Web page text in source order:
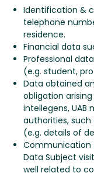
Identification &
telephone
residence.
Financial data
Professional
(e.g. student,
Data obtained
obligation
intellegens,
authorities,
(e.g. details of
Communication
Data Subject
well related to